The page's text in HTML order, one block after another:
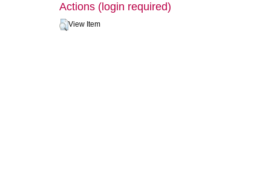
Actions (login required)
View Item